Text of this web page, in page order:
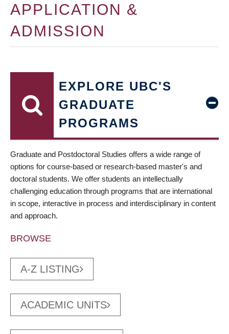
APPLICATION &
ADMISSION
EXPLORE UBC'S
GRADUATE
PROGRAMS
Graduate and Postdoctoral Studies offers a wide range of
options for course-based or research-based master's and
doctoral students. We offer students an intellectually
challenging education through programs that are international
in scope, interactive in process and interdisciplinary in content
and approach.
BROWSE
A-Z LISTING
ACADEMIC UNITS